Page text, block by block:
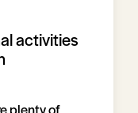
activities